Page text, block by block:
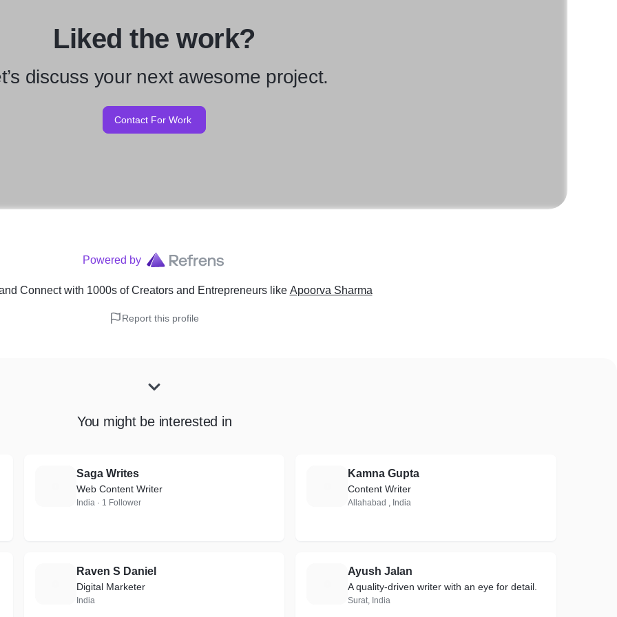
Liked the work?
discuss your next awesome project.
Contact For Work
Powered by
Connect with 1000s of Creators and Entrepreneurslike Apoorva Sharma
Report this profile
You might be interested in
Saga Writes
Web Content Writer
India · 1 Follower
Kamna Gupta
Content Writer
Allahabad , India
Raven S Daniel
Digital Marketer
India
Ayush Jalan
A quality-driven writer with an eye for detail.
Surat, India